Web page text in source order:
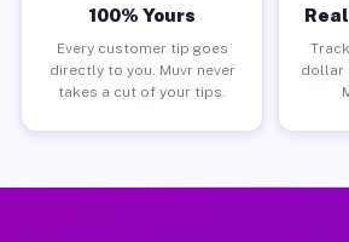
100% Yours
Every customer tip goes
directly to you. Muvr never
takes a cut of your tips.
dollar